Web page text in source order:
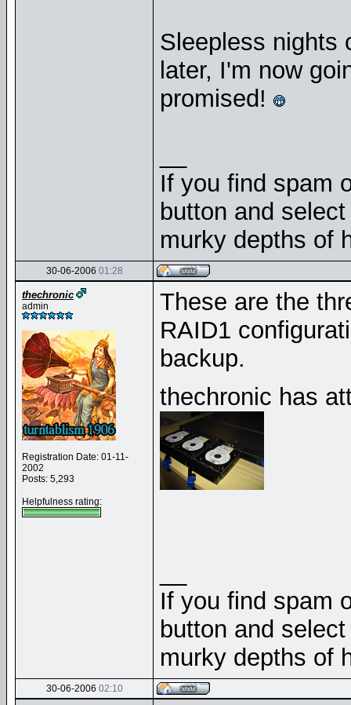
Sleepless nights
later, I'm now
promised!
If you find spam
button and
murky depths of
30-06-2006 01:28
thechronic
admin
Registration Date: 01-11-
2002
Posts: 5,293
Helpfulness rating:
These are the
RAID1
backup.
thechronic has
If you find spam
button and
murky depths of
30-06-2006 02:10